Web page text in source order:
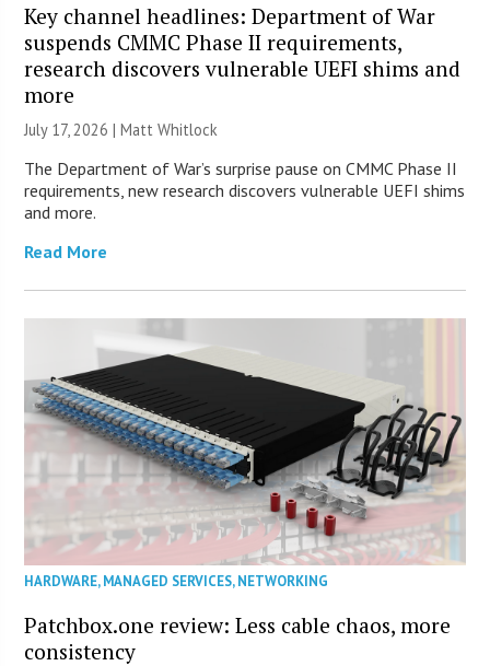
Key channel headlines: Department of War
suspends CMMC Phase II requirements,
research discovers vulnerable UEFI shims and
more
July 17, 2026 |Matt Whitlock
The Department of War’s surprise pause on CMMC Phase II
requirements, new research discovers vulnerable UEFI shims
and more.
Read More
HARDWARE,MANAGED SERVICES,NETWORKING
Patchbox.one review: Less cable chaos, more
consistency